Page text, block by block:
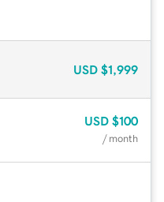
USD $1,999
USD $100
/ month